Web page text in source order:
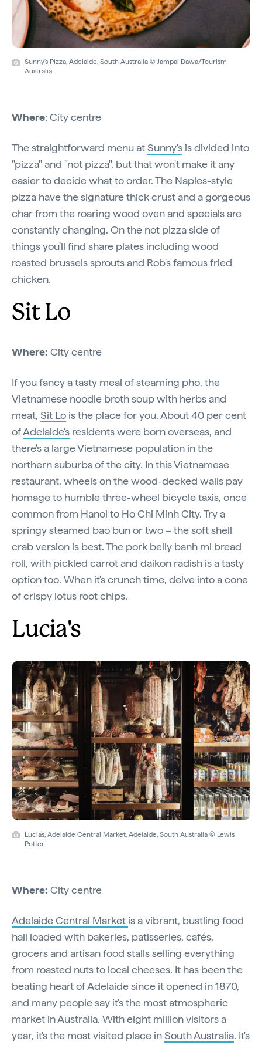
Sunny's Pizza, Adelaide, South Australia © Jampal Dawa/Tourism
Australia
Where: City centre
The straightforward menu atSunny's is divided into
"pizza" and "not pizza", but that won't make it any
easier to decide what to order. The Naples-style
pizza have the signature thick crust and a gorgeous
char from the roaring wood oven and specials are
constantly changing. On the not pizza side of
things you'll find share plates including wood
roasted brussels sprouts and Rob's famous fried
chicken.
Sit Lo
Where: City centre
If you fancy a tasty meal of steaming pho, the
Vietnamese noodle broth soup with herbs and
meat, Sit Lo is the place for you. About 40 per cent
ofAdelaide's residents were born overseas, and
there's a large Vietnamese population in the
northern suburbs of the city. In this Vietnamese
restaurant, wheels on the wood-decked walls pay
homage to humble three-wheel bicycle taxis, once
common from Hanoi to Ho Chi Minh City. Try a
springy steamed bao bun or two – the soft shell
crab version is best. The pork belly banh mi bread
roll, with pickled carrot and daikon radish is a tasty
option too. When it's crunch time, delve into a cone
of crispy lotus root chips.
Lucia's
Lucia’s, Adelaide Central Market, Adelaide, South Australia © Lewis
Potter
Where: City centre
Adelaide Central Market is a vibrant, bustling food
hall loaded with bakeries, patisseries, cafés,
grocers and artisan food stalls selling everything
from roasted nuts to local cheeses. It has been the
beating heart of Adelaide since it opened in 1870,
and many people say it's the most atmospheric
market in Australia. With eight million visitors a
year, it's the most visited place inSouth Australia. It's